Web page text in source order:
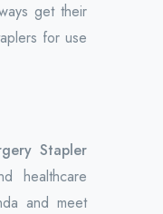
get their
for use
Stapler
healthcare
and meet